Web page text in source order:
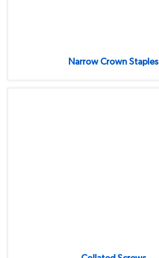
Narrow Crown Staples